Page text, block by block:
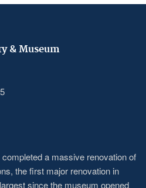
& Museum
a massive renovation of
the first major renovation in
since the museum opened